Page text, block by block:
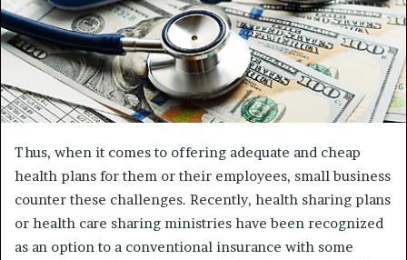
Thus, when it comes to offering adequate and cheap
health plans for them or their employees, small business
counter these challenges. Recently, health sharing plans
or health care sharing ministries have been recognized
as an option to a conventional insurance with some